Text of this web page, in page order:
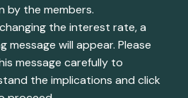
by the members.
the interest rate, a
message will appear. Please
message carefully to
the implications and click